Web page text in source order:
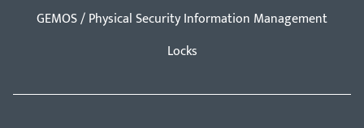
GEMOS / Physical Security Information Management
Locks